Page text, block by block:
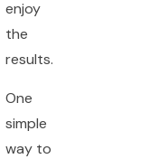
enjoy
the
results.
One
simple
way to